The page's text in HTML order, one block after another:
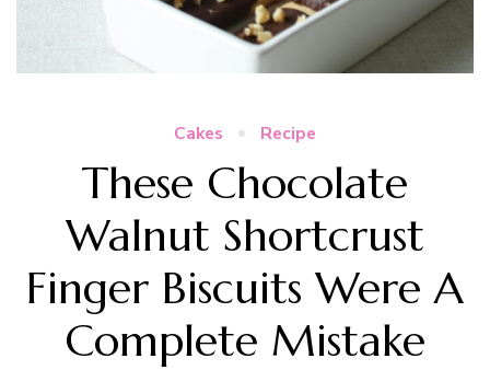
Cakes Recipe
These Chocolate
Walnut Shortcrust
Finger Biscuits Were A
Complete Mistake